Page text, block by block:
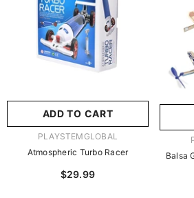
ADD TO CART
VENDOR:PLAYSTEMGLOBAL
Atmospheric Turbo Racer
$29.99
Balsa
JOIN OUR